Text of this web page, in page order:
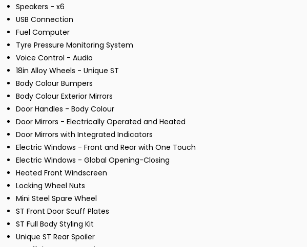
Speakers - x6
USB Connection
Fuel Computer
Tyre Pressure Monitoring System
Voice Control - Audio
18in Alloy Wheels - Unique ST
Body Colour Bumpers
Body Colour Exterior Mirrors
Door Handles - Body Colour
Door Mirrors - Electrically Operated and Heated
Door Mirrors with Integrated Indicators
Electric Windows - Front and Rear with One Touch
Electric Windows - Global Opening-Closing
Heated Front Windscreen
Locking Wheel Nuts
Mini Steel Spare Wheel
ST Front Door Scuff Plates
ST Full Body Styling Kit
Unique ST Rear Spoiler